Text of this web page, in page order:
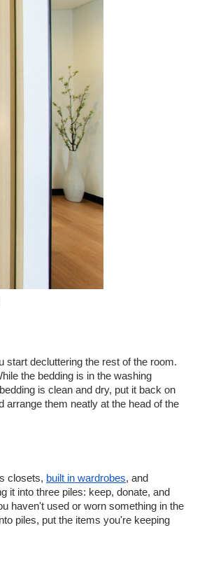
start decluttering the rest of the room.
the bedding is in the washing
is clean and dry, put it back on
arrange them neatly at the head of the
closets, built in wardrobes, and
it into three piles: keep, donate, and
haven't used or worn something in the
piles, put the items you're keeping